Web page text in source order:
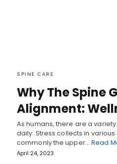
SPINE CARE
Why The Spine
Alignment:
As humans, there are a
daily. Stress collects in
commonly the upper… Read
April 24, 2023